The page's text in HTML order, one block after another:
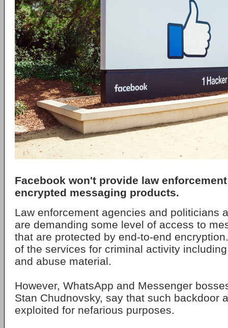
Facebook won't provide law
encrypted messaging products.
Law enforcement agencies and politicians
are demanding some level of access to
that are protected by end-to-end
of the services for criminal activity
and abuse material.
However, WhatsApp and Messenger
Stan Chudnovsky, say that such backdoor
exploited for nefarious purposes.